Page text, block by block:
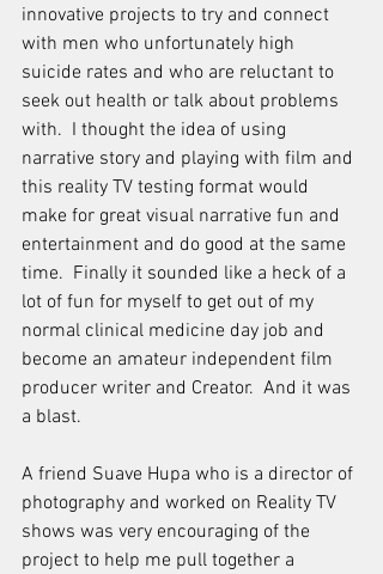
innovative projects to try and connect
with men who unfortunately high
suicide rates and who are reluctant to
seek out health or talk about problems
with.  I thought the idea of using
narrative story and playing with film and
this reality TV testing format would
make for great visual narrative fun and
entertainment and do good at the same
time.  Finally it sounded like a heck of a
lot of fun for myself to get out of my
normal clinical medicine day job and
become an amateur independent film
producer writer and Creator.  And it was
a blast.
A friend Suave Hupa who is a director of
photography and worked on Reality TV
shows was very encouraging of the
project to help me pull together a